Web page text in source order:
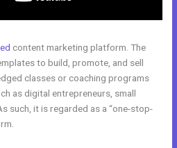
content marketing platform. The
to build, promote, and sell
classes or coaching programs
as digital entrepreneurs, small
such, it is regarded as a “one-stop-